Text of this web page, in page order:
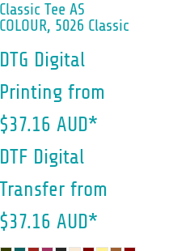
Classic Tee AS
COLOUR, 5026 Classic
DTG Digital
Printing from
$37.16 AUD*
DTF Digital
Transfer from
$37.16 AUD*